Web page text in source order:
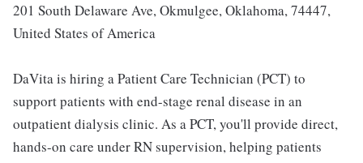
201 South Delaware Ave, Okmulgee, Oklahoma, 74447,
United States of America
DaVita is hiring a Patient Care Technician (PCT) to
support patients with end-stage renal disease in an
outpatient dialysis clinic. As a PCT, you'll provide direct,
hands-on care under RN supervision, helping patients